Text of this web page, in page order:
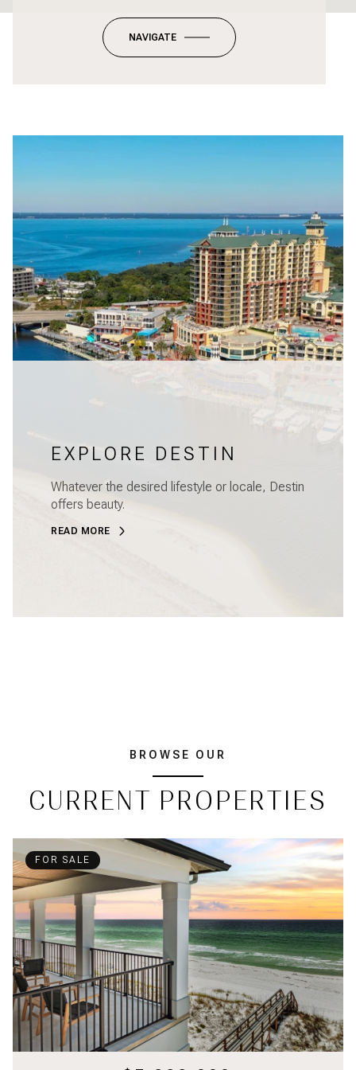
NAVIGATE
EXPLORE DESTIN
Whatever the desired lifestyle or locale, Destin
offers beauty.
READ MORE
BROWSE OUR
CURRENT PROPERTIES
FOR SALE